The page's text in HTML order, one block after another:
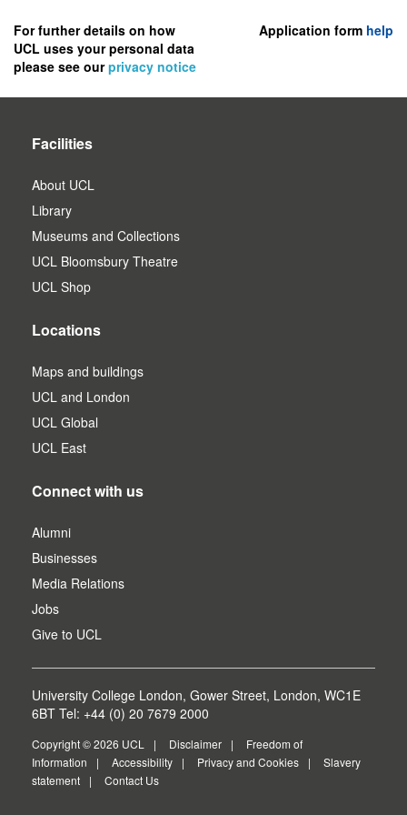
register
as
user.
For further details on how
UCL uses your personal data
please see ourprivacy notice
Application form help
Facilities
About UCL
Library
Museums and Collections
UCL Bloomsbury Theatre
UCL Shop
Locations
Maps and buildings
UCL and London
UCL Global
UCL East
Connect with us
Alumni
Businesses
Media Relations
Jobs
Give to UCL
University College London, Gower Street, London, WC1E
6BT Tel: +44 (0) 20 7679 2000
Copyright © 2026 UCL Disclaimer
Freedom of
Information
Accessibility Privacy and Cookies
Slavery
statement
Contact Us